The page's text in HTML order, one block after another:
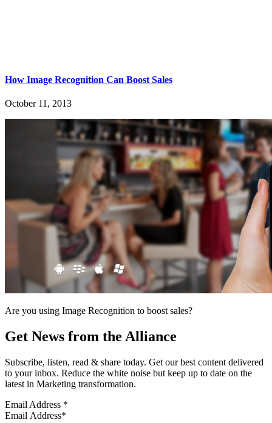
How Image Recognition Can Boost Sales
October 11, 2013
Are you using Image Recognition to boost sales?
Get News from the Alliance
Subscribe, listen, read & share today. Get our best content delivered
to your inbox. Reduce the white noise but keep up to date on the
latest in Marketing transformation.
Email Address *